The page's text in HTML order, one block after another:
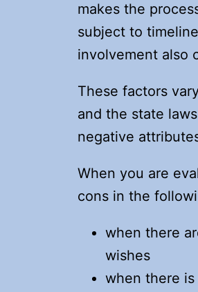
makes the
subject to
involvement also
These factors
and the state
negative
When you are
cons in the
when there
wishes
when there